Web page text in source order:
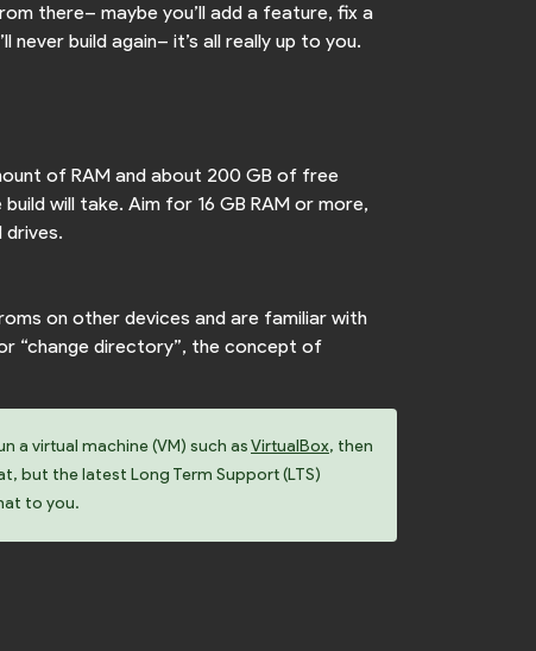
there– maybe you’ll add a feature, fix a
build again– it’s all really up to you.
of RAM and about 200 GB of free
will take. Aim for 16 GB RAM or more,
drives.
on other devices and are familiar with
“change directory”, the concept of
a virtual machine (VM) such asVirtualBox, then
but the latest Long Term Support (LTS)
to you.